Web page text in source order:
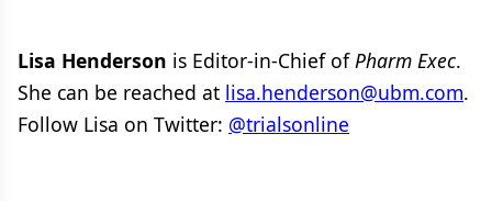
Lisa Henderson is Editor-in-Chief ofPharm Exec.
She can be reached at lisa.henderson@ubm.com.
Follow Lisa on Twitter: @trialsonline